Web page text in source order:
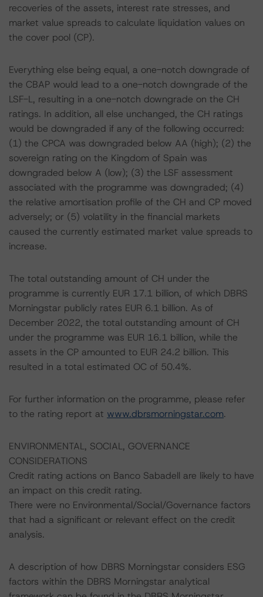
recoveries of the assets, interest rate stresses, and
market value spreads to calculate liquidation values on
the cover pool (CP).
Everything else being equal, a one-notch downgrade of
the CBAP would lead to a one-notch downgrade of the
LSF-L, resulting in a one-notch downgrade on the CH
ratings. In addition, all else unchanged, the CH ratings
would be downgraded if any of the following occurred:
(1) the CPCA was downgraded below AA (high); (2) the
sovereign rating on the Kingdom of Spain was
downgraded below A (low); (3) the LSF assessment
associated with the programme was downgraded; (4)
the relative amortisation profile of the CH and CP moved
adversely; or (5) volatility in the financial markets
caused the currently estimated market value spreads to
increase.
The total outstanding amount of CH under the
programme is currently EUR 17.1 billion, of which DBRS
Morningstar publicly rates EUR 6.1 billion. As of
December 2022, the total outstanding amount of CH
under the programme was EUR 16.1 billion, while the
assets in the CP amounted to EUR 24.2 billion. This
resulted in a total estimated OC of 50.4%.
For further information on the programme, please refer
to the rating report at www.dbrsmorningstar.com.
ENVIRONMENTAL, SOCIAL, GOVERNANCE
CONSIDERATIONS
Credit rating actions on Banco Sabadell are likely to have
an impact on this credit rating.
There were no Environmental/Social/Governance factors
that had a significant or relevant effect on the credit
analysis.
A description of how DBRS Morningstar considers ESG
factors within the DBRS Morningstar analytical